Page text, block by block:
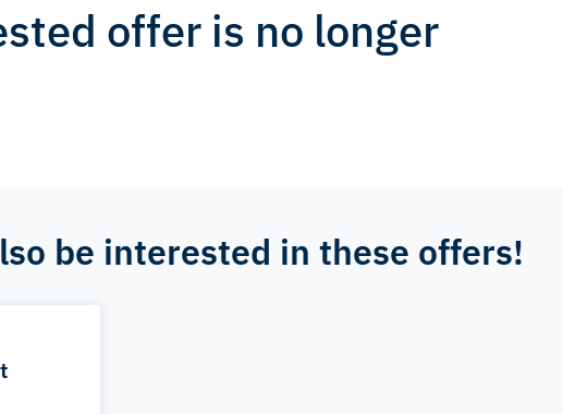
offer is no longer
be interested in these offers!